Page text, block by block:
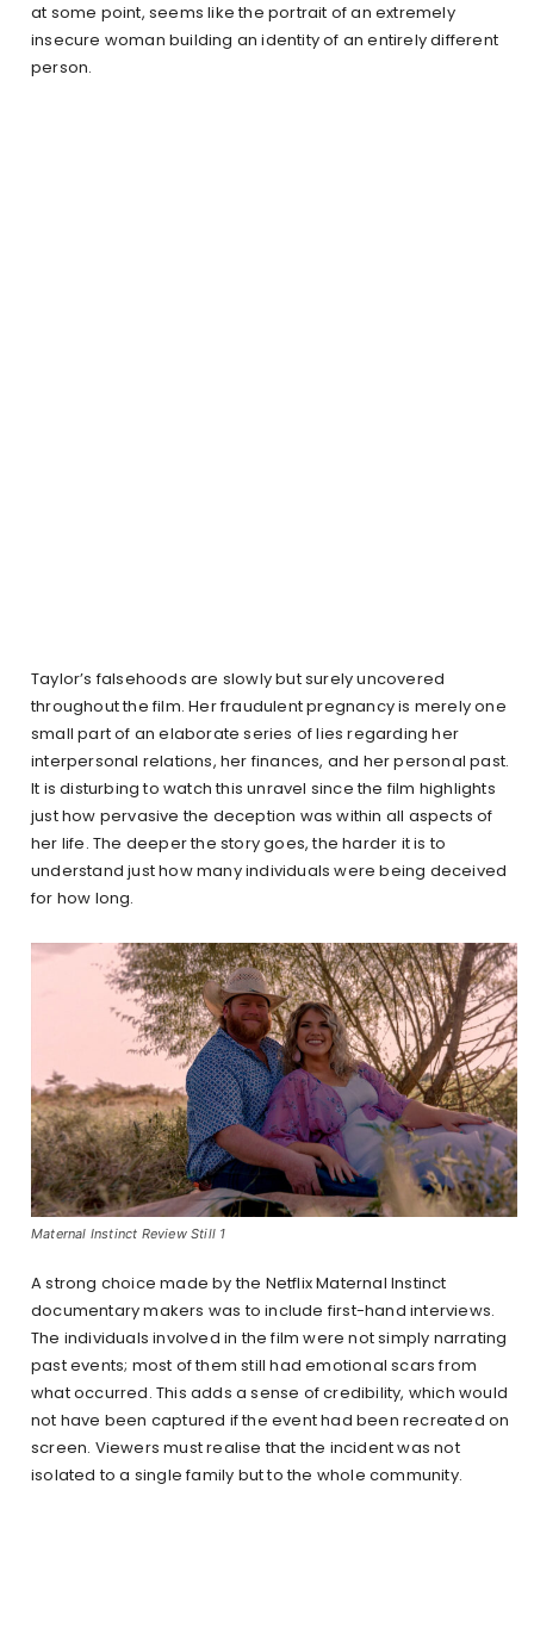
at some point, seems like the portrait of an extremely
insecure woman building an identity of an entirely different
person.
Taylor’s falsehoods are slowly but surely uncovered
throughout the film. Her fraudulent pregnancy is merely one
small part of an elaborate series of lies regarding her
interpersonal relations, her finances, and her personal past.
It is disturbing to watch this unravel since the film highlights
just how pervasive the deception was within all aspects of
her life. The deeper the story goes, the harder it is to
understand just how many individuals were being deceived
for how long.
Maternal Instinct Review Still 1
A strong choice made by the Netflix Maternal Instinct
documentary makers was to include first-hand interviews.
The individuals involved in the film were not simply narrating
past events; most of them still had emotional scars from
what occurred. This adds a sense of credibility, which would
not have been captured if the event had been recreated on
screen. Viewers must realise that the incident was not
isolated to a single family but to the whole community.